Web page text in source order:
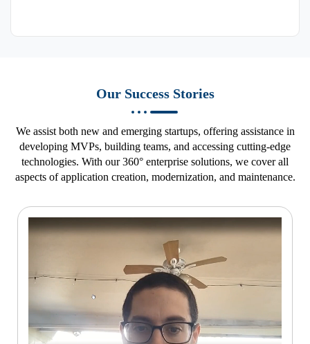
Our Success Stories
We assist both new and emerging startups, offering assistance in
developing MVPs, building teams, and accessing cutting-edge
technologies. With our 360° enterprise solutions, we cover all
aspects of application creation, modernization, and maintenance.